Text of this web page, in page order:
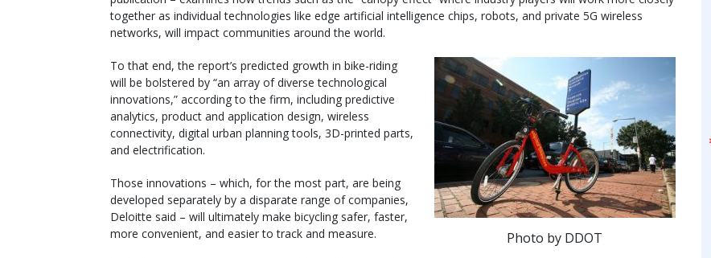
together as individual technologies like edge artificial intelligence chips, robots, and private 5G wireless
networks, will impact communities around the world.
Photo by DDOT
To that end, the report’s predicted growth in bike-riding
will be bolstered by “an array of diverse technological
innovations,” according to the firm, including predictive
analytics, product and application design, wireless
connectivity, digital urban planning tools, 3D-printed parts,
and electrification.
Those innovations – which, for the most part, are being
developed separately by a disparate range of companies,
Deloitte said – will ultimately make bicycling safer, faster,
more convenient, and easier to track and measure.